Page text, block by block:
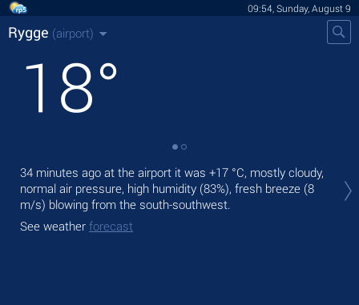
09:54, Sunday, August 9
Rygge (airport)
18°
34 minutes ago at the airport it was +17 °C, mostly cloudy,
normal air pressure, high humidity (83%), fresh breeze (8
m/s) blowing from the south-southwest.
See weather forecast